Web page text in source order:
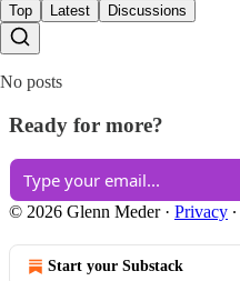
Top Latest Discussions
No posts
Ready for more?
© 2026 Glenn Meder· Privacy ∙
Start your Substack